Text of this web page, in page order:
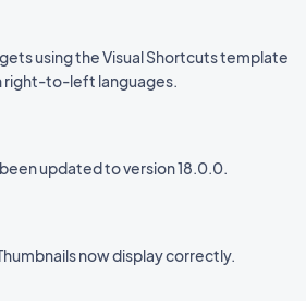
using the Visual Shortcuts template
right-to-left languages.
updated to version 18.0.0.
now display correctly.